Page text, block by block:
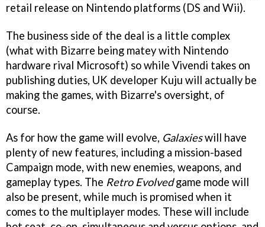
retail release on Nintendo platforms (DS and Wii).
The business side of the deal is a little complex
(what with Bizarre being matey with Nintendo
hardware rival Microsoft) so while Vivendi takes on
publishing duties, UK developer Kuju will actually be
making the games, with Bizarre's oversight, of
course.
As for how the game will evolve, Galaxieswill have
plenty of new features, including a mission-based
Campaign mode, with new enemies, weapons, and
gameplay types. The Retro Evolvedgame mode will
also be present, while much is promised when it
comes to the multiplayer modes. These will include